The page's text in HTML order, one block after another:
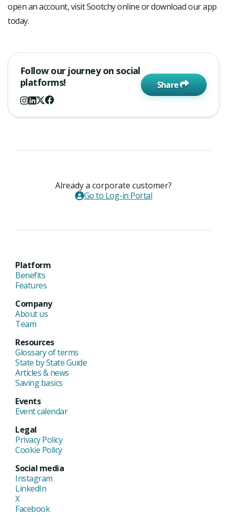
open an account, visit Sootchy online or download our app
today.
Follow our journey on social
platforms!
Share
Already a corporate customer?
Go to Log-in Portal
Platform
Benefits
Features
Company
About us
Team
Resources
Glossary of terms
State by State Guide
Articles & news
Saving basics
Events
Event calendar
Legal
Privacy Policy
Cookie Policy
Social media
Instagram
LinkedIn
X
Facebook